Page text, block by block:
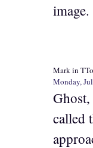
image.
Mark in
Monday,
called